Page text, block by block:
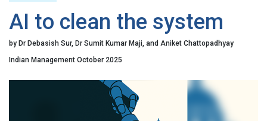
AI to clean the system
by Dr Debasish Sur, Dr Sumit Kumar Maji, and Aniket Chattopadhyay
Indian Management October 2025